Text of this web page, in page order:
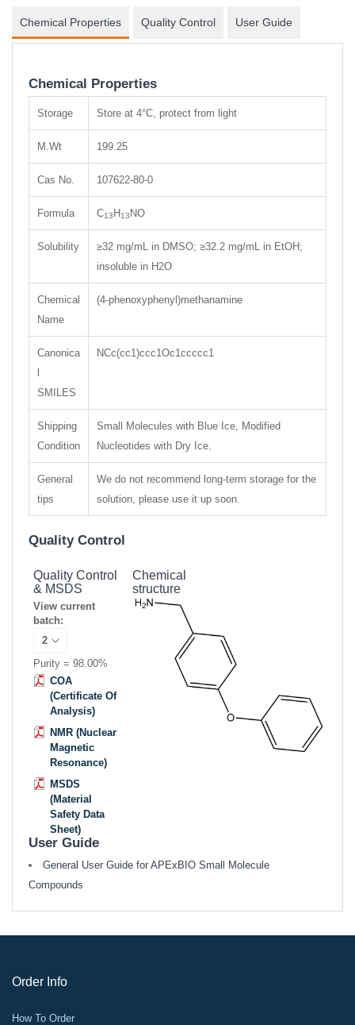
Chemical Properties Quality Control User Guide
Chemical Properties
Storage Store at 4°C, protect from light
M.Wt 199.25
Cas No. 107622-80-0
Formula C13H13NO
Solubility
≥32 mg/mL in DMSO; ≥32.2 mg/mL in EtOH;
insoluble in H2O
Chemical
Name
(4-phenoxyphenyl)methanamine
Canonica
l
SMILES
NCc(cc1)ccc1Oc1ccccc1
Shipping
Condition
Small Molecules with Blue Ice, Modified
Nucleotides with Dry Ice.
General
tips
We do not recommend long-term storage for the
solution, please use it up soon.
Quality Control
Quality Control
& MSDS
View current
batch:
Purity = 98.00%
COA
(Certificate Of
Analysis)
NMR (Nuclear
Magnetic
Resonance)
MSDS
(Material
Safety Data
Sheet)
Chemical
structure
User Guide
General User Guide for APExBIO Small Molecule
Compounds
Order Info
How To Order